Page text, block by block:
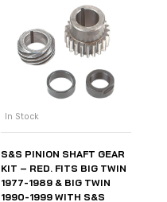
In Stock
S&S PINION SHAFT GEAR
KIT – RED. FITS BIG TWIN
1977-1989 & BIG TWIN
1990-1999 WITH S&S